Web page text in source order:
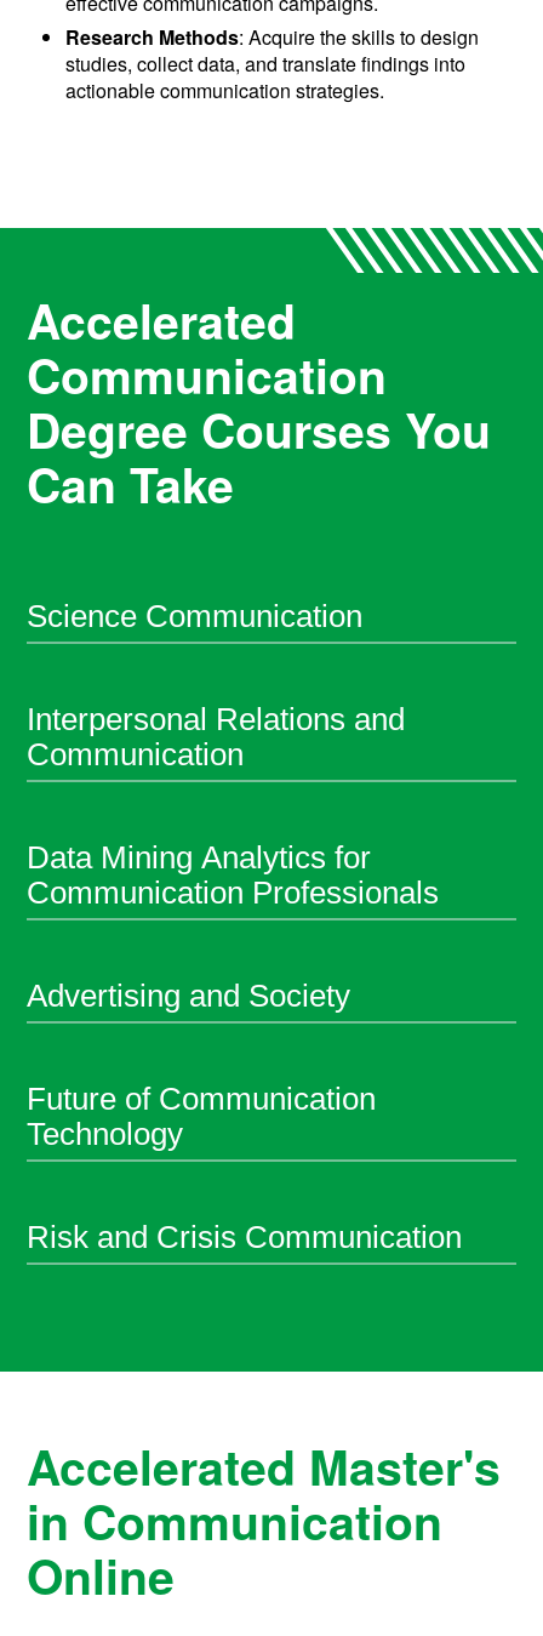
Research Methods: Acquire the skills to design
studies, collect data, and translate findings into
actionable communication strategies.
Accelerated
Communication
Degree Courses You
Can Take
Science Communication
Interpersonal Relations and
Communication
Data Mining Analytics for
Communication Professionals
Advertising and Society
Future of Communication
Technology
Risk and Crisis Communication
Accelerated Master's
in Communication
Online